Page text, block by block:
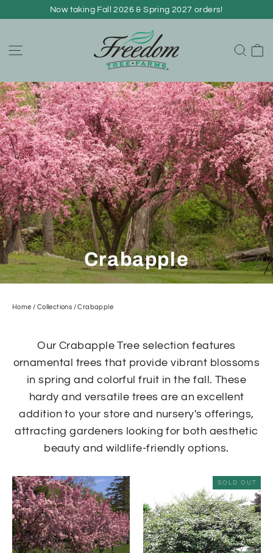
to
Now taking Fall 2026 & Spring 2027 orders!
Crabapple
Home / Collections / Crabapple
Our Crabapple Tree selection features
ornamental trees that provide vibrant blossoms
in spring and colorful fruit in the fall. These
hardy and versatile trees are an excellent
addition to your store and nursery's offerings,
attracting gardeners looking for both aesthetic
beauty and wildlife-friendly options.
SOLD OUT